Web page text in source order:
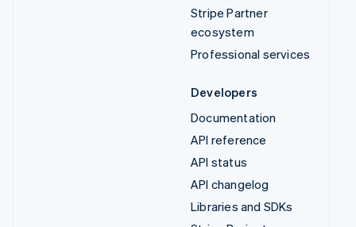
Stripe Partner
ecosystem
Professional services
Developers
Documentation
API reference
API status
API changelog
Libraries and SDKs